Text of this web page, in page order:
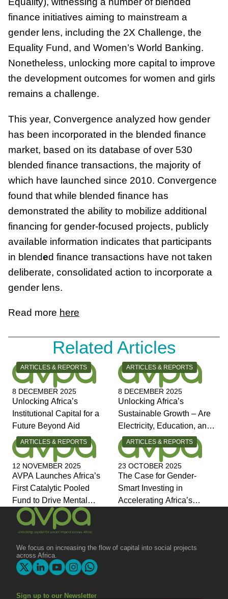
finance initiatives aiming to mainstream a
gender lens, including the 2X Challenge, the
Equality Fund, and Women’s World Banking.
Nonetheless, unlocking more capital to improve
the development outcomes for women and girls
remains a challenge.
This year, Convergence analyzed how gender
has been incorporated in the blended finance
market, based on its database of over 530
blended finance transactions, the majority of
which have launched since 2010. Convergence
found that while blended finance has
demonstrated the ability to mobilize additional
financing for gender-focused projects, publicly
available information indicates that participants
in blended finance transactions have not taken
deliberate, consolidated action to incorporate a
gender lens.
Read more here
Related Articles
CATEGORY:
ARTICLES & REPORTS
8 DECEMBER 2025
Unlocking Africa’s
Institutional Capital for a
Future Beyond Aid
CATEGORY:
ARTICLES & REPORTS
8 DECEMBER 2025
Unlocking Africa’s
Sustainable Growth – Are
Electricity, Education, and
Jobs the Answers?
CATEGORY:
ARTICLES & REPORTS
12 NOVEMBER 2025
AVPA Launches Africa’s
First Catalytic Pooled
Fund to Drive Mental
Health Investment and
Joins Global Coalition for
Change
CATEGORY:
ARTICLES & REPORTS
23 OCTOBER 2025
The Case for Gender-
Smart Investing in
Accelerating Africa’s
We focus on increasing the flow of capital into social projects
across Africa.
Sign up to our Newsletter